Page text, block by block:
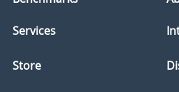
Services
Store